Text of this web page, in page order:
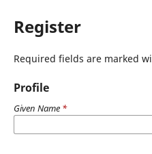
Register
Required fields are marked
Profile
Given Name *